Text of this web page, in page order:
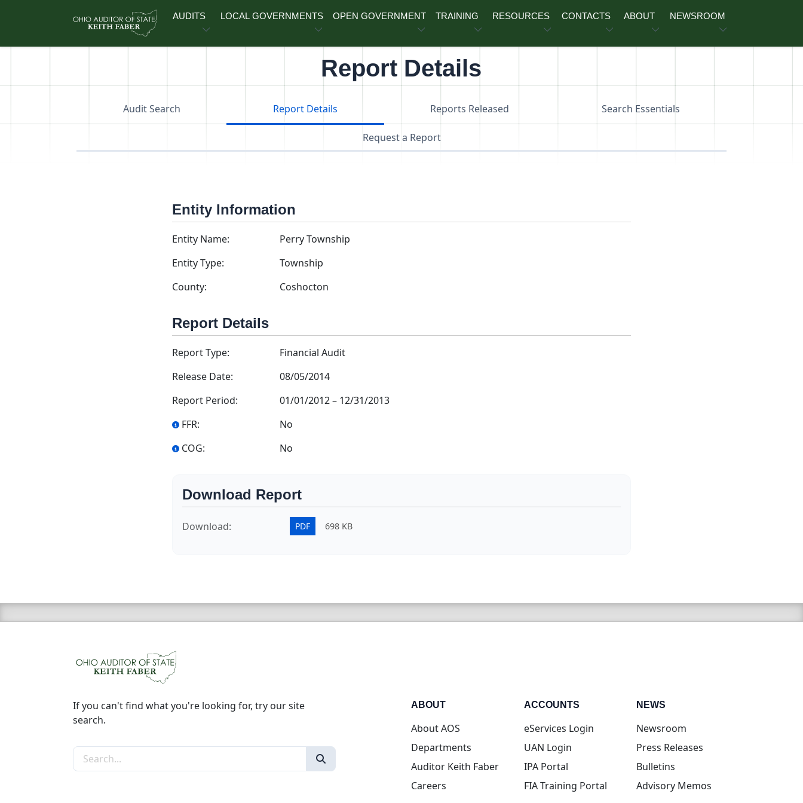
AUDITS LOCAL GOVERNMENTS OPEN GOVERNMENT TRAINING RESOURCES CONTACTS ABOUT NEWSROOM
Report Details
Audit Search Report Details Reports Released Search Essentials
Request a Report
Entity Information
Entity Name:
Perry Township
Entity Type:
Township
County:
Coshocton
Report Details
Report Type:
Financial Audit
Release Date:
08/05/2014
Report Period:
01/01/2012– 12/31/2013
FFR:
No
COG:
No
Download Report
Download: PDF 698 KB
If you can't find what you're looking for, try our site
search.
Search the site
ABOUT
About AOS
Departments
Auditor Keith Faber
Careers
ACCOUNTS
eServices Login(opens in new tab)
UAN Login(opens in new tab)
IPA Portal(opens in new tab)
FIA Training Portal(opens in new tab)
NEWS
Newsroom
Press Releases
Bulletins
Advisory Memos